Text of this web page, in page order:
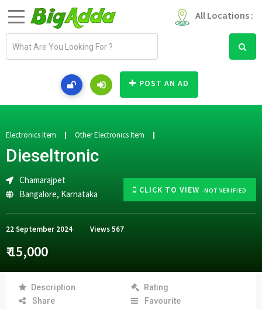
All Locations :
a
d
r
e
s
POST AN AD
CLICK TO VIEW -NOT VERIFIED
Electronics Item Other Electronics Item
Dieseltronic
Chamarajpet
Bangalore, Karnataka
22 September 2024 Views567
₹ 15,000
Description
Rating
Share
Favourite